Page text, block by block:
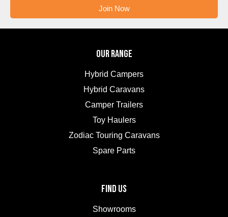
Join Now
OUR RANGE
Hybrid Campers
Hybrid Caravans
Camper Trailers
Toy Haulers
Zodiac Touring Caravans
Spare Parts
FIND US
Showrooms